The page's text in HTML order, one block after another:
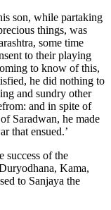
son, while partaking
things, was
some time
to their playing
to know of this,
he did nothing to
and sundry other
and in spite of
Saradwan, he made
that ensued.’
success of the
Kama,
to Sanjaya the